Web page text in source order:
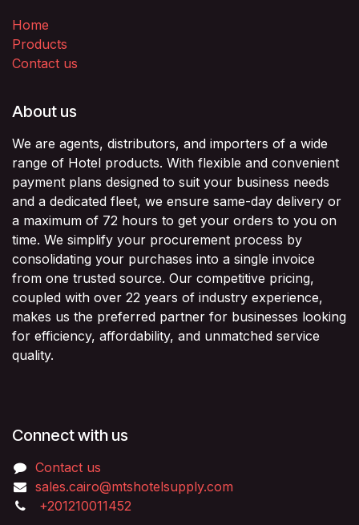
Home
Products
Contact us
About us
We are agents, distributors, and importers of a wide
range of Hotel products. With flexible and convenient
payment plans designed to suit your business needs
and a dedicated fleet, we ensure same-day delivery or
a maximum of 72 hours to get your orders to you on
time. We simplify your procurement process by
consolidating your purchases into a single invoice
from one trusted source. Our competitive pricing,
coupled with over 22 years of industry experience,
makes us the preferred partner for businesses looking
for efficiency, affordability, and unmatched service
quality.
Connect with us
Contact us
sales.cairo@mtshotelsupply.com
+201210011452​